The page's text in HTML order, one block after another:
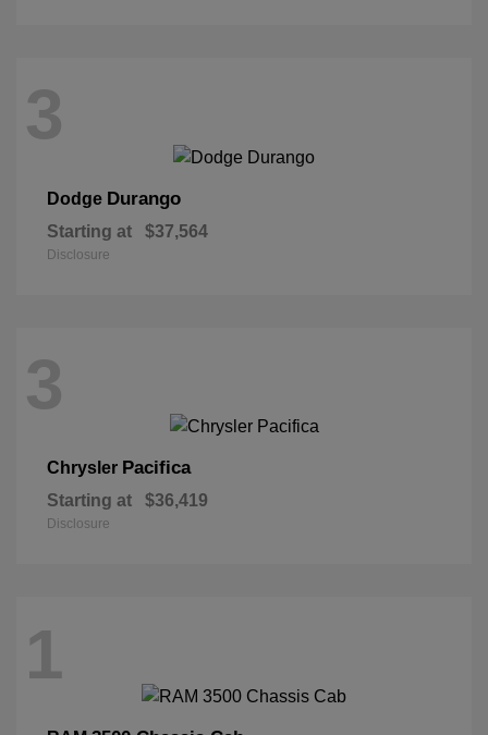
3
Dodge Durango
Starting at $37,564
Disclosure
3
Chrysler Pacifica
Starting at $36,419
Disclosure
1